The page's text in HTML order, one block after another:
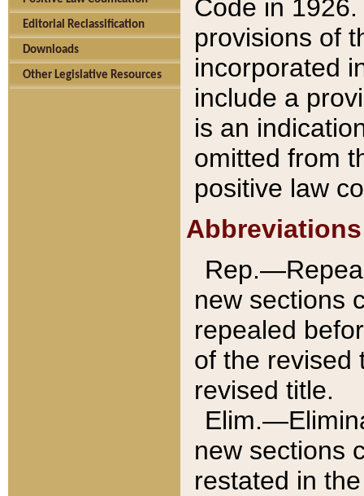
Editorial Reclassification
Downloads
Other Legislative Resources
Code in
provisions of
incorporated
include a
is an
omitted from
positive law
Abbreviations
new sections
repealed
of the revised
revised title.
new sections
restated in